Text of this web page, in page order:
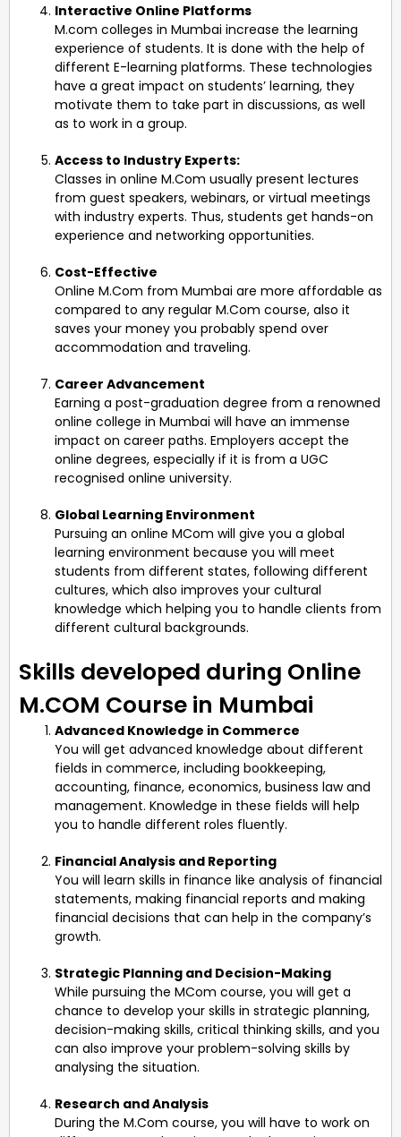
Interactive Online Platforms
M.com colleges in Mumbai increase the learning
experience of students. It is done with the help of
different E-learning platforms. These technologies
have a great impact on students’ learning, they
motivate them to take part in discussions, as well
as to work in a group.
Access to Industry Experts:
Classes in online M.Com usually present lectures
from guest speakers, webinars, or virtual meetings
with industry experts. Thus, students get hands-on
experience and networking opportunities.
Cost-Effective
Online M.Com from Mumbai are more affordable as
compared to any regular M.Com course, also it
saves your money you probably spend over
accommodation and traveling.
Career Advancement
Earning a post-graduation degree from a renowned
online college in Mumbai will have an immense
impact on career paths. Employers accept the
online degrees, especially if it is from a UGC
recognised online university.
Global Learning Environment
Pursuing an online MCom will give you a global
learning environment because you will meet
students from different states, following different
cultures, which also improves your cultural
knowledge which helping you to handle clients from
different cultural backgrounds.
Skills developed during Online
M.COM Course in Mumbai
Advanced Knowledge in Commerce
You will get advanced knowledge about different
fields in commerce, including bookkeeping,
accounting, finance, economics, business law and
management. Knowledge in these fields will help
you to handle different roles fluently.
Financial Analysis and Reporting
You will learn skills in finance like analysis of financial
statements, making financial reports and making
financial decisions that can help in the company’s
growth.
Strategic Planning and Decision-Making
While pursuing the MCom course, you will get a
chance to develop your skills in strategic planning,
decision-making skills, critical thinking skills, and you
can also improve your problem-solving skills by
analysing the situation.
Research and Analysis
During the M.Com course, you will have to work on